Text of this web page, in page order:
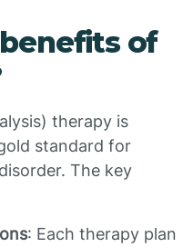
of
therapy is
standard for
The key
: Each therapy plan